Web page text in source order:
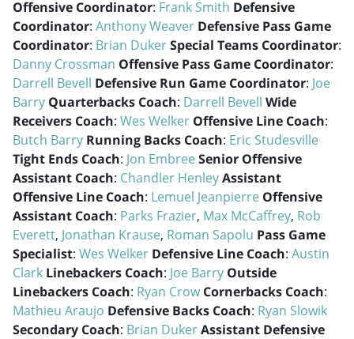
Offensive Coordinator: Frank Smith Defensive
Coordinator: Anthony Weaver Defensive Pass Game
Coordinator: Brian DukerSpecial Teams Coordinator:
Danny Crossman Offensive Pass Game Coordinator:
Darrell Bevell Defensive Run Game Coordinator: Joe
Barry Quarterbacks Coach: Darrell Bevell Wide
Receivers Coach: Wes Welker Offensive Line Coach:
Butch Barry Running Backs Coach: Eric Studesville
Tight Ends Coach: Jon EmbreeSenior Offensive
Assistant Coach: Chandler HenleyAssistant
Offensive Line Coach: Lemuel Jeanpierre Offensive
Assistant Coach: Parks Frazier, Max McCaffrey, Rob
Everett, Jonathan Krause, Roman Sapolu Pass Game
Specialist: Wes Welker Defensive Line Coach: Austin
Clark Linebackers Coach: Joe Barry Outside
Linebackers Coach: Ryan Crow Cornerbacks Coach:
Mathieu Araujo Defensive Backs Coach: Ryan Slowik
Secondary Coach: Brian DukerAssistant Defensive